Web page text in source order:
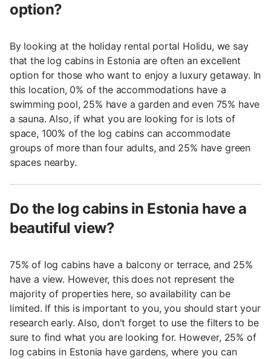
option?
By looking at the holiday rental portal Holidu, we say
that the log cabins in Estonia are often an excellent
option for those who want to enjoy a luxury getaway. In
this location, 0% of the accommodations have a
swimming pool, 25% have a garden and even 75% have
a sauna. Also, if what you are looking for is lots of
space, 100% of the log cabins can accommodate
groups of more than four adults, and 25% have green
spaces nearby.
Do the log cabins in Estonia have a
beautiful view?
75% of log cabins have a balcony or terrace, and 25%
have a view. However, this does not represent the
majority of properties here, so availability can be
limited. If this is important to you, you should start your
research early. Also, don't forget to use the filters to be
sure to find what you are looking for. However, 25% of
log cabins in Estonia have gardens, where you can